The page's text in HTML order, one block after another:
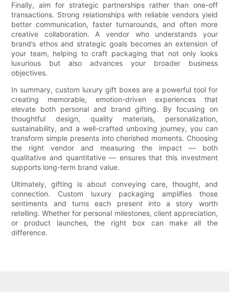
Finally, aim for strategic partnerships rather than one-off
transactions. Strong relationships with reliable vendors yield
better communication, faster turnarounds, and often more
creative collaboration. A vendor who understands your
brand’s ethos and strategic goals becomes an extension of
your team, helping to craft packaging that not only looks
luxurious but also advances your broader business
objectives.
In summary, custom luxury gift boxes are a powerful tool for
creating memorable, emotion-driven experiences that
elevate both personal and brand gifting. By focusing on
thoughtful design, quality materials, personalization,
sustainability, and a well-crafted unboxing journey, you can
transform simple presents into cherished moments. Choosing
the right vendor and measuring the impact — both
qualitative and quantitative — ensures that this investment
supports long-term brand value.
Ultimately, gifting is about conveying care, thought, and
connection. Custom luxury packaging amplifies those
sentiments and turns each present into a story worth
retelling. Whether for personal milestones, client appreciation,
or product launches, the right box can make all the
difference.